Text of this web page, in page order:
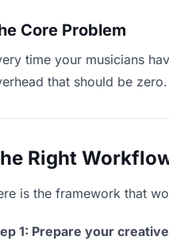
Core Problem
time your musicians
that should be
Right
is the framework that
1: Prepare your